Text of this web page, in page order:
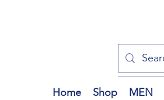
Home Shop MEN